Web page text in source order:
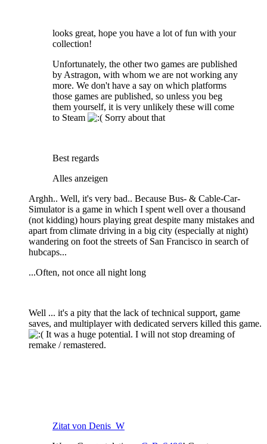
looks great, hope you have a lot of fun with your
collection!
Unfortunately, the other two games are published
by Astragon, with whom we are not working any
more. We don't have a say on which platforms
those games are published, so unless you beg
them yourself, it is very unlikely these will come
to Steam
Sorry about that
Best regards
Alles anzeigen
Arghh.. Well, it's very bad.. Because Bus- & Cable-Car-
Simulator is a game in which I spent well over a thousand
(not kidding) hours playing great despite many mistakes and
apart from climate driving in a big city (especially at night)
wandering on foot the streets of San Francisco in search of
hubcaps...
...Often, not once all night long
Well ... it's a pity that the lack of technical support, game
saves, and multiplayer with dedicated servers killed this game.
It was a huge potential. I will not stop dreaming of
remake / remastered.
Zitat von Denis_W